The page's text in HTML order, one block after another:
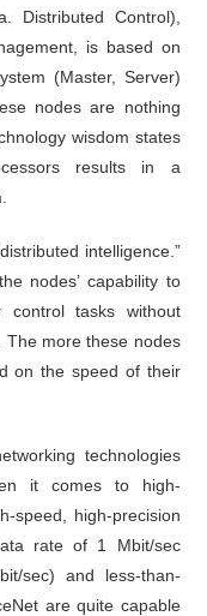
Distributed Control),
is based on
(Master, Server)
nodes are nothing
wisdom states
results in a
intelligence.”
nodes’ capability to
control tasks without
more these nodes
on the speed of their
technologies
it comes to high-
speed, high-precision
rate of 1 Mbit/sec
sec) and less-than-
are quite capable